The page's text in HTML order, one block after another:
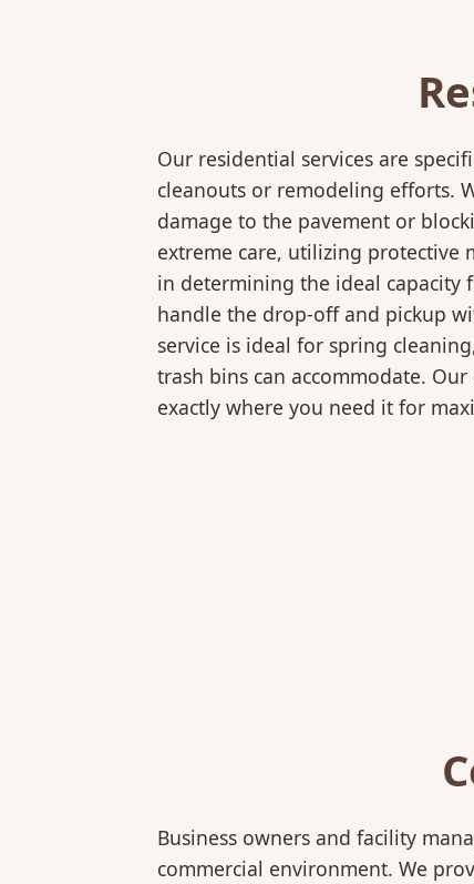
Our residential services are
cleanouts or remodeling efforts.
damage to the pavement or
extreme care, utilizing protective
in determining the ideal capacity
handle the drop-off and pickup
service is ideal for spring
trash bins can accommodate.
exactly where you need it for
Business owners and facility
commercial environment. We